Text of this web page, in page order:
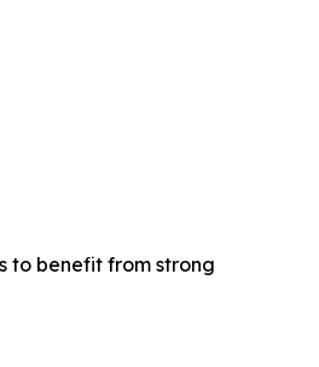
to benefit from strong